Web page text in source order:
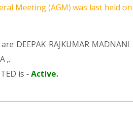
Meeting (AGM) was last held on
DEEPAK RAJKUMAR MADNANI
,.
is - Active.